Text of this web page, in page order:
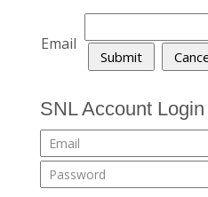
Email
SNL Account Login